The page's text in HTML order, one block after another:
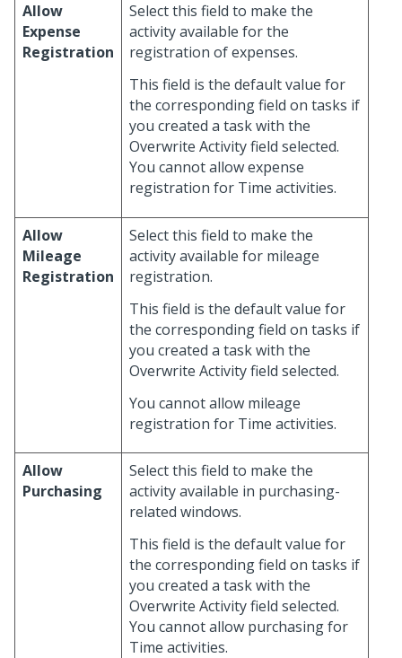
Allow
Expense
Registration
Select this field to make the
activity available for the
registration of expenses.
This field is the default value for
the corresponding field on tasks if
you created a task with the
Overwrite Activity field selected.
You cannot allow expense
registration for Time activities.
Allow
Mileage
Registration
Select this field to make the
activity available for mileage
registration.
This field is the default value for
the corresponding field on tasks if
you created a task with the
Overwrite Activity field selected.
You cannot allow mileage
registration for Time activities.
Allow
Purchasing
Select this field to make the
activity available in purchasing-
related windows.
This field is the default value for
the corresponding field on tasks if
you created a task with the
Overwrite Activity field selected.
You cannot allow purchasing for
Time activities.